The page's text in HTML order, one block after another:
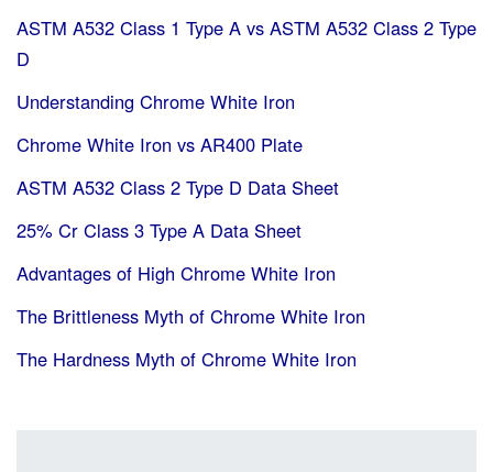
ASTM A532 Class 1 Type A vs ASTM A532 Class 2 Type
D
Understanding Chrome White Iron
Chrome White Iron vs AR400 Plate
ASTM A532 Class 2 Type D Data Sheet
25% Cr Class 3 Type A Data Sheet
Advantages of High Chrome White Iron
The Brittleness Myth of Chrome White Iron
The Hardness Myth of Chrome White Iron